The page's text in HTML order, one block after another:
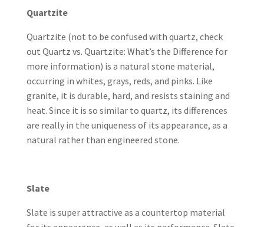
Quartzite
Quartzite (not to be confused with quartz, check
out Quartz vs. Quartzite: What’s the Difference for
more information) is a natural stone material,
occurring in whites, grays, reds, and pinks. Like
granite, it is durable, hard, and resists staining and
heat. Since it is so similar to quartz, its differences
are really in the uniqueness of its appearance, as a
natural rather than engineered stone.
Slate
Slate is super attractive as a countertop material